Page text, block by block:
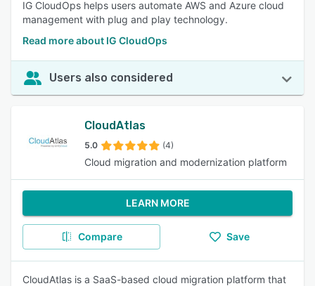
IG CloudOps helps users automate AWS and Azure cloud
management with plug and play technology.
Read more about IG CloudOps
Users also considered
CloudAtlas
5.0 (4)
Cloud migration and modernization platform
LEARN MORE
Compare Save
CloudAtlas is a SaaS-based cloud migration platform that